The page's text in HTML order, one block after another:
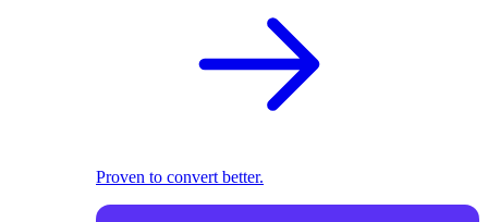
Proven to convert better.